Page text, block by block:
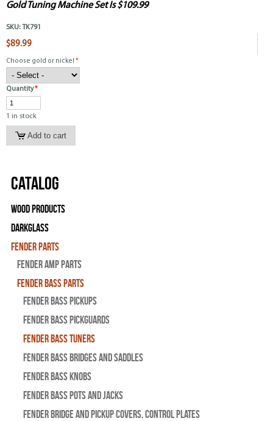
Gold Tuning Machine Set Is $109.99
SKU: TK791
$89.99
Choose gold or nickel *
Quantity*
1 in stock
Catalog
Wood Products
Darkglass
Fender Parts
Fender Amp Parts
Fender Bass Parts
Fender Bass Pickups
Fender Bass Pickguards
Fender Bass Tuners
Fender Bass Bridges and Saddles
Fender Bass Knobs
Fender Bass Pots and Jacks
Fender Bridge and Pickup Covers, Control Plates